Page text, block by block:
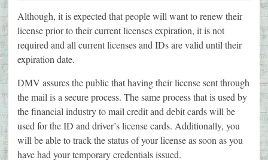
Although, it is expected that people will want to renew their
license prior to their current licenses expiration, it is not
required and all current licenses and IDs are valid until their
expiration date.
DMV assures the public that having their license sent through
the mail is a secure process. The same process that is used by
the financial industry to mail credit and debit cards will be
used for the ID and driver’s license cards. Additionally, you
will be able to track the status of your license as soon as you
have had your temporary credentials issued.